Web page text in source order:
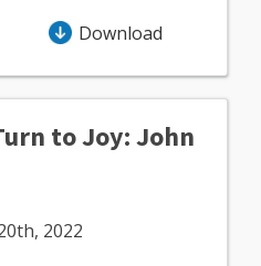
Download
to Joy: John
2022